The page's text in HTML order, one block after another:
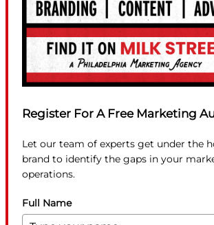
Register For A Free Marketing
Let our team of experts get under the
brand to identify the gaps in your
operations.
Full Name